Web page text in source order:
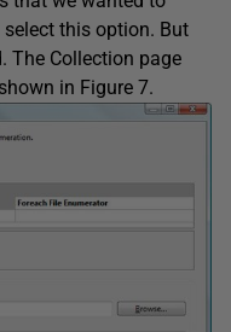
this option. But
The Collection page
in Figure 7.